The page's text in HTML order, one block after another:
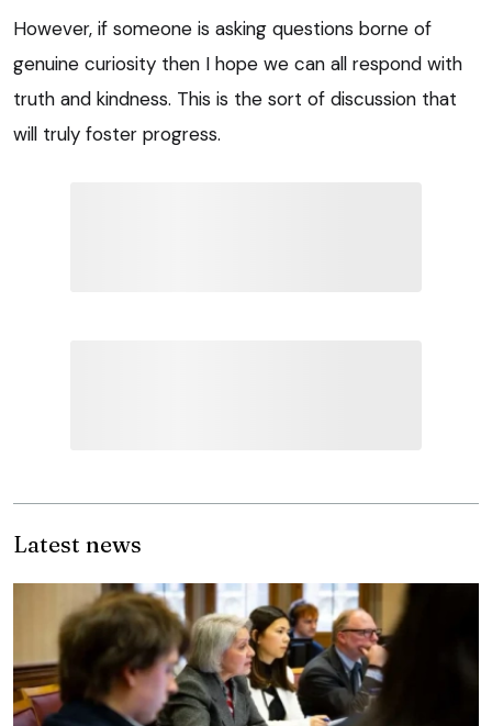
However, if someone is asking questions borne of
genuine curiosity then I hope we can all respond with
truth and kindness. This is the sort of discussion that
will truly foster progress.
Latest news